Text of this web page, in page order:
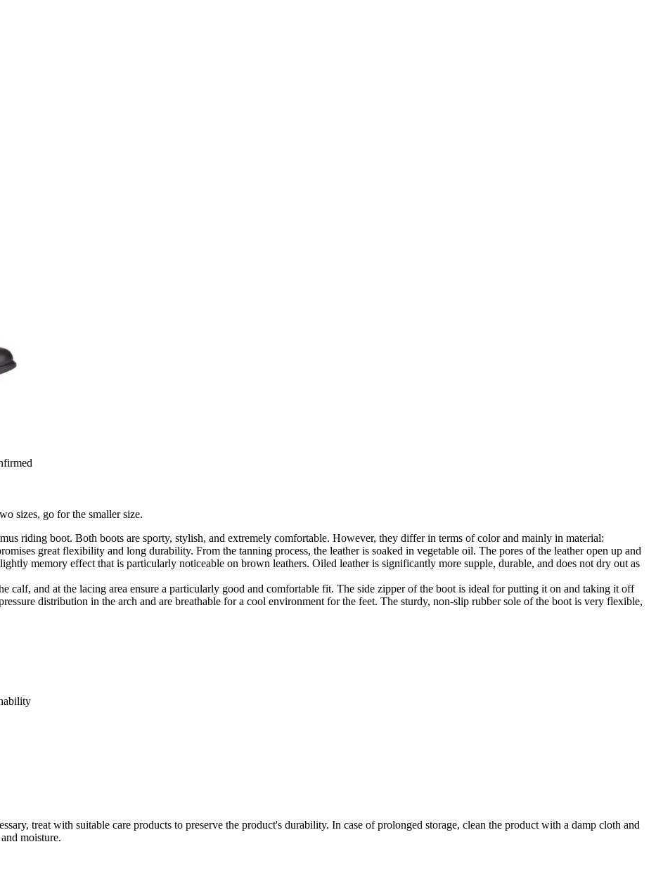
sizes, go for the smaller size.
riding boot. Both boots are sporty, stylish, and extremely comfortable. However, they differ in terms of color and mainly in material:
great flexibility and long durability. From the tanning process, the leather is soaked in vegetable oil. The pores of the leather open up and
memory effect that is particularly noticeable on brown leathers. Oiled leather is significantly more supple, durable, and does not dry out as
calf, and at the lacing area ensure a particularly good and comfortable fit. The side zipper of the boot is ideal for putting it on and taking it off
distribution in the arch and are breathable for a cool environment for the feet. The sturdy, non-slip rubber sole of the boot is very flexible,
treat with suitable care products to preserve the product's durability. In case of prolonged storage, clean the product with a damp cloth and
moisture.